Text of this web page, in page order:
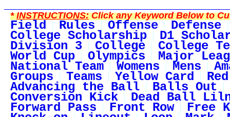
*INSTRUCTIONS:Click any Keyword Below to
Field Rules Offense Defense
College Scholarship D1
Division 3 College College
World Cup Olympics Major
National Team Womens Mens
Groups Teams Yellow Card
Advancing the Ball Balls Out
Conversion Kick Dead Ball
Forward Pass Front Row Free